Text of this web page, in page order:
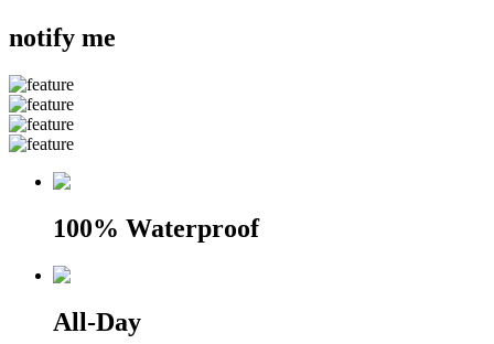
notify me
100% Waterproof
All-Day